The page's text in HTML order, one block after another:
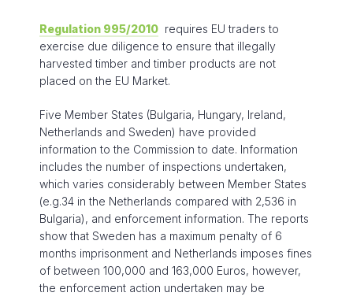
Regulation 995/2010 requires EU traders to
exercise due diligence to ensure that illegally
harvested timber and timber products are not
placed on the EU Market.
Five Member States (Bulgaria, Hungary, Ireland,
Netherlands and Sweden) have provided
information to the Commission to date. Information
includes the number of inspections undertaken,
which varies considerably between Member States
(e.g.34 in the Netherlands compared with 2,536 in
Bulgaria), and enforcement information. The reports
show that Sweden has a maximum penalty of 6
months imprisonment and Netherlands imposes fines
of between 100,000 and 163,000 Euros, however,
the enforcement action undertaken may be